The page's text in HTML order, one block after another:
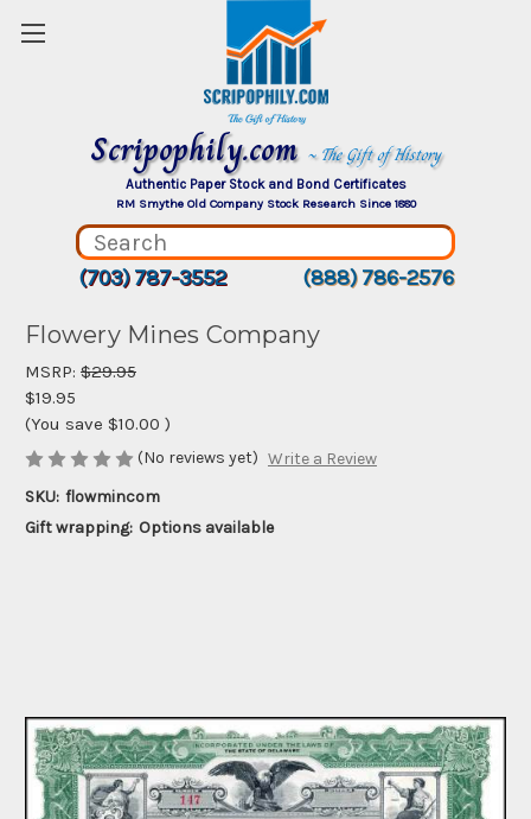
Scripophily.com ~ The Gift of History
Authentic Paper Stock and Bond Certificates
RM Smythe Old Company Stock Research Since 1880
(703) 787-3552 (888) 786-2576
Flowery Mines Company
MSRP: $29.95
$19.95
(You save $10.00 )
(No reviews yet) Write a Review
SKU: flowmincom
Gift wrapping: Options available